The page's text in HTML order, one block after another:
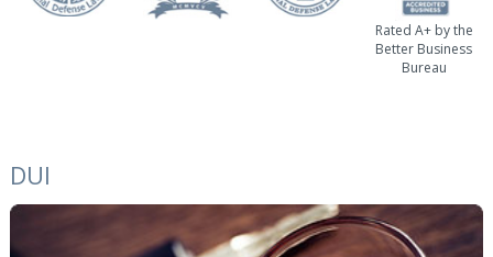
Rated A+ by the
Better Business
Bureau
DUI